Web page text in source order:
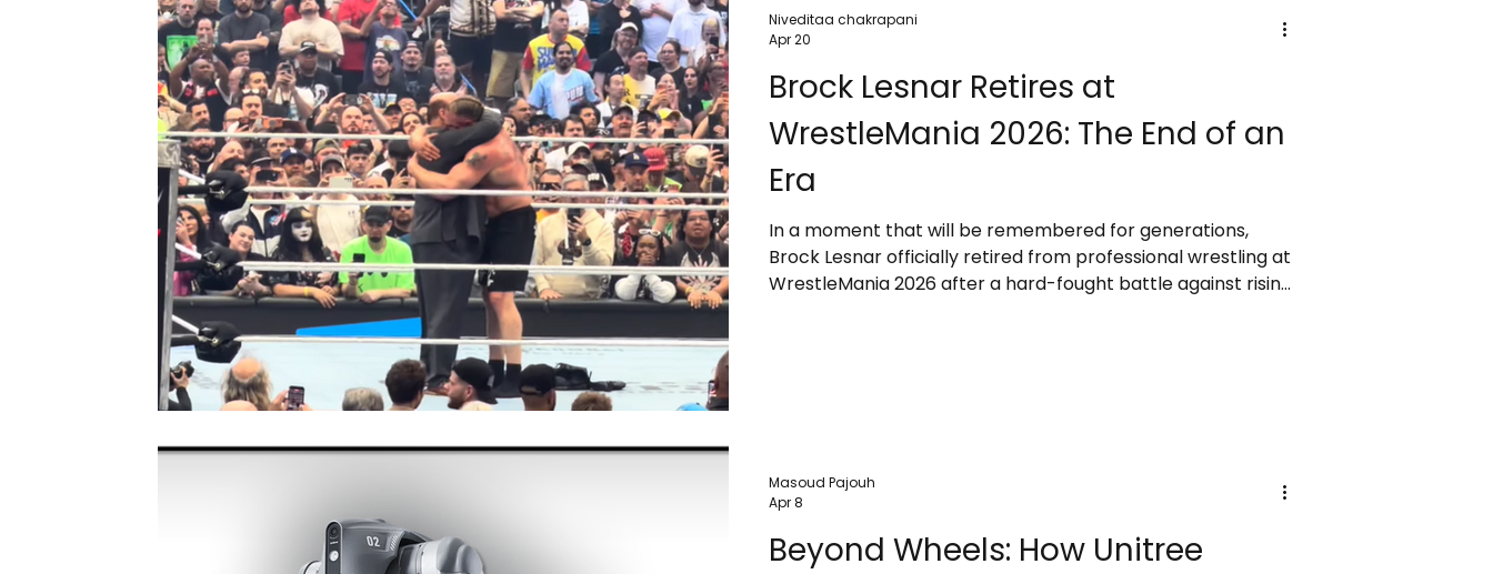
Brock Lesnar Retires at
WrestleMania 2026: The End of an
Era
In a moment that will be remembered for generations,
Brock Lesnar officially retired from professional wrestling at
WrestleMania 2026 after a hard-fought battle against rising
Niveditaa chakrapani
Apr 20
Beyond Wheels: How Unitree
Masoud Pajouh
Apr 8